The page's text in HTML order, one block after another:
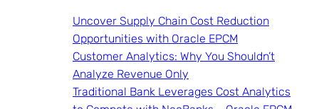
Uncover Supply Chain Cost Reduction
Opportunities with Oracle EPCM
Customer Analytics: Why You Shouldn’t
Analyze Revenue Only
Traditional Bank Leverages Cost Analytics